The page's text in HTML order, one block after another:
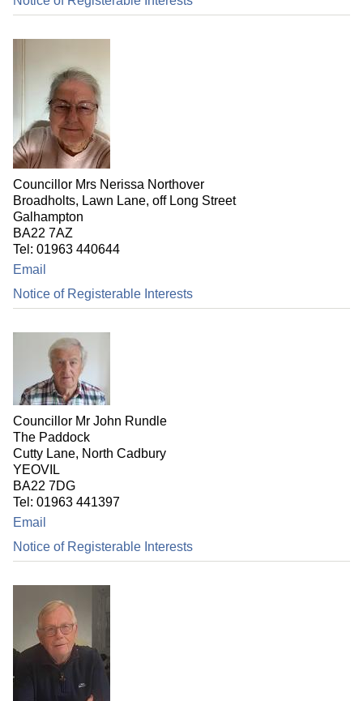
Councillor Mrs Nerissa Northover
Broadholts, Lawn Lane, off Long Street
Galhampton
BA22 7AZ
Tel: 01963 440644
Email
Notice of Registerable Interests
Councillor Mr John Rundle
The Paddock
Cutty Lane, North Cadbury
YEOVIL
BA22 7DG
Tel: 01963 441397
Email
Notice of Registerable Interests